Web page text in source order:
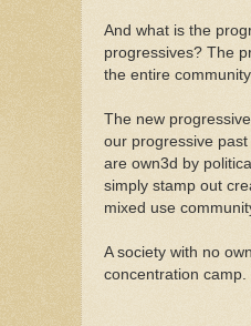
And what is the
progressives? The
the entire
The new
our progressive
are own3d by
simply stamp out
mixed use
A society with no
concentration camp.